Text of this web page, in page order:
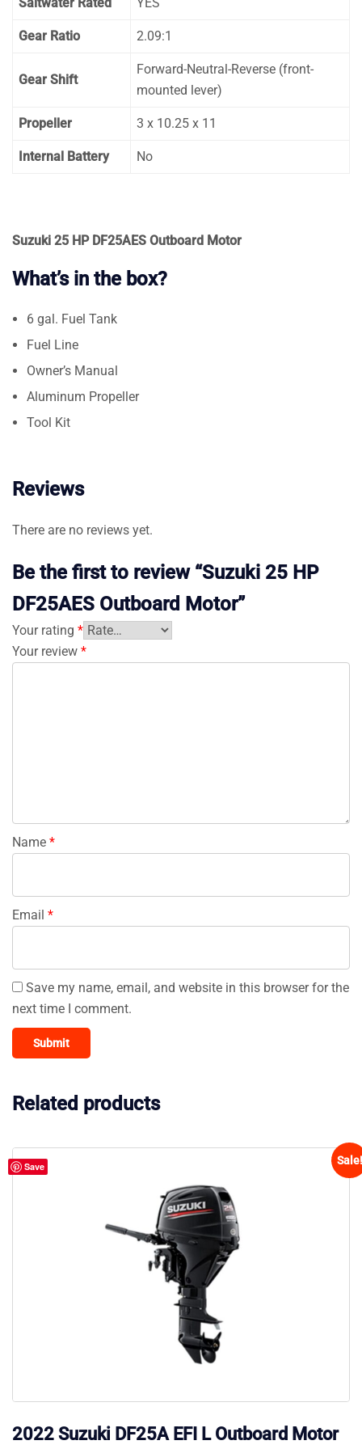
Saltwater Rated YES
Gear Ratio 2.09:1
Gear Shift
Forward-Neutral-Reverse (front-
mounted lever)
Propeller 3 x 10.25 x 11
Internal Battery No
Suzuki 25 HP DF25AES Outboard Motor
What’s in the box?
6 gal. Fuel Tank
Fuel Line
Owner’s Manual
Aluminum Propeller
Tool Kit
Reviews
There are no reviews yet.
Be the first to review “Suzuki 25 HP
DF25AES Outboard Motor”
Your rating *
Your review *
Name *
Email *
Save my name, email, and website in this browser for the
next time I comment.
Related products
Save Sale!
2022 Suzuki DF25A EFI L Outboard Motor